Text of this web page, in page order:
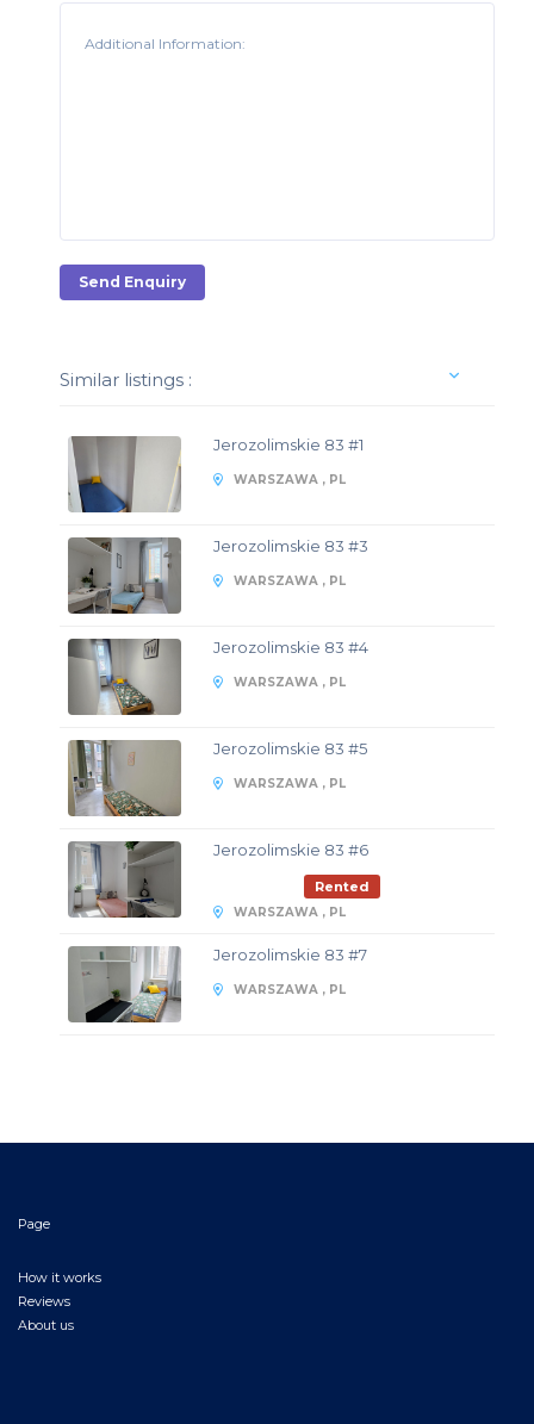
Send Enquiry
Similar listings :
Jerozolimskie 83 #1
WARSZAWA , PL
Jerozolimskie 83 #3
WARSZAWA , PL
Jerozolimskie 83 #4
WARSZAWA , PL
Jerozolimskie 83 #5
WARSZAWA , PL
Jerozolimskie 83 #6
Rented
WARSZAWA , PL
Jerozolimskie 83 #7
WARSZAWA , PL
Page
How it works
Reviews
About us